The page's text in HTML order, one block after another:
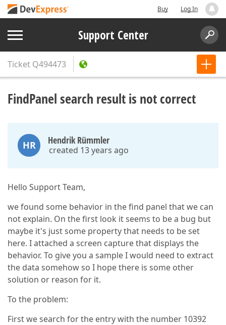
Buy Log In
Support Center
Ticket Q494473
FindPanel search result is not correct
HR Hendrik Rümmler
created 13 years ago
Hello Support Team,
we found some behavior in the find panel that we can
not explain. On the first look it seems to be a bug but
maybe it's just some property that needs to be set
here. I attached a screen capture that displays the
behavior. To give you a sample I would need to extract
the data somehow so I hope there is some other
solution or reason for it.
To the problem:
First we search for the entry with the number 10392